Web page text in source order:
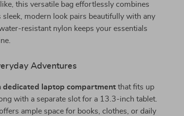
this versatile bag effortlessly combines
modern look pairs beautifully with any
resistant nylon keeps your essentials
Adventures
dedicated laptop compartment that fits up
with a separate slot for a 13.3-inch tablet.
ample space for books, clothes, or daily